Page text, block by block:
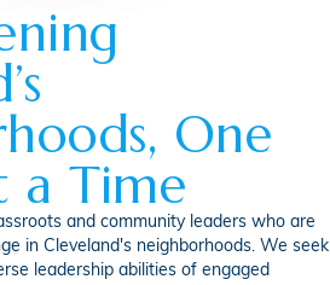
One
a Time
and community leaders who are
in Cleveland's neighborhoods. We seek
leadership abilities of engaged